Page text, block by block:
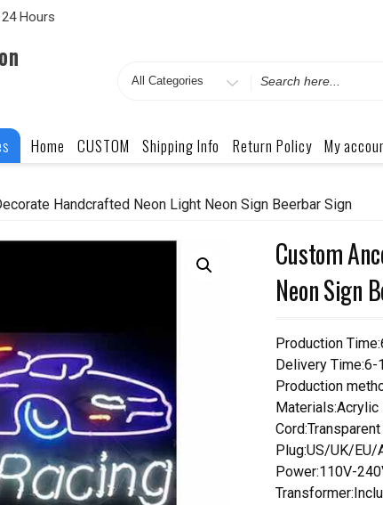
Hours
Search
Home CUSTOM Shipping Info Return Policy My
Handcrafted Neon Light Neon Sign Beerbar Sign
Custom
Neon Sign
Production
Delivery Time:6-
Production
Materials:Acrylic
Cord:Transparent
Plug:US/UK/EU/
Power:110V-